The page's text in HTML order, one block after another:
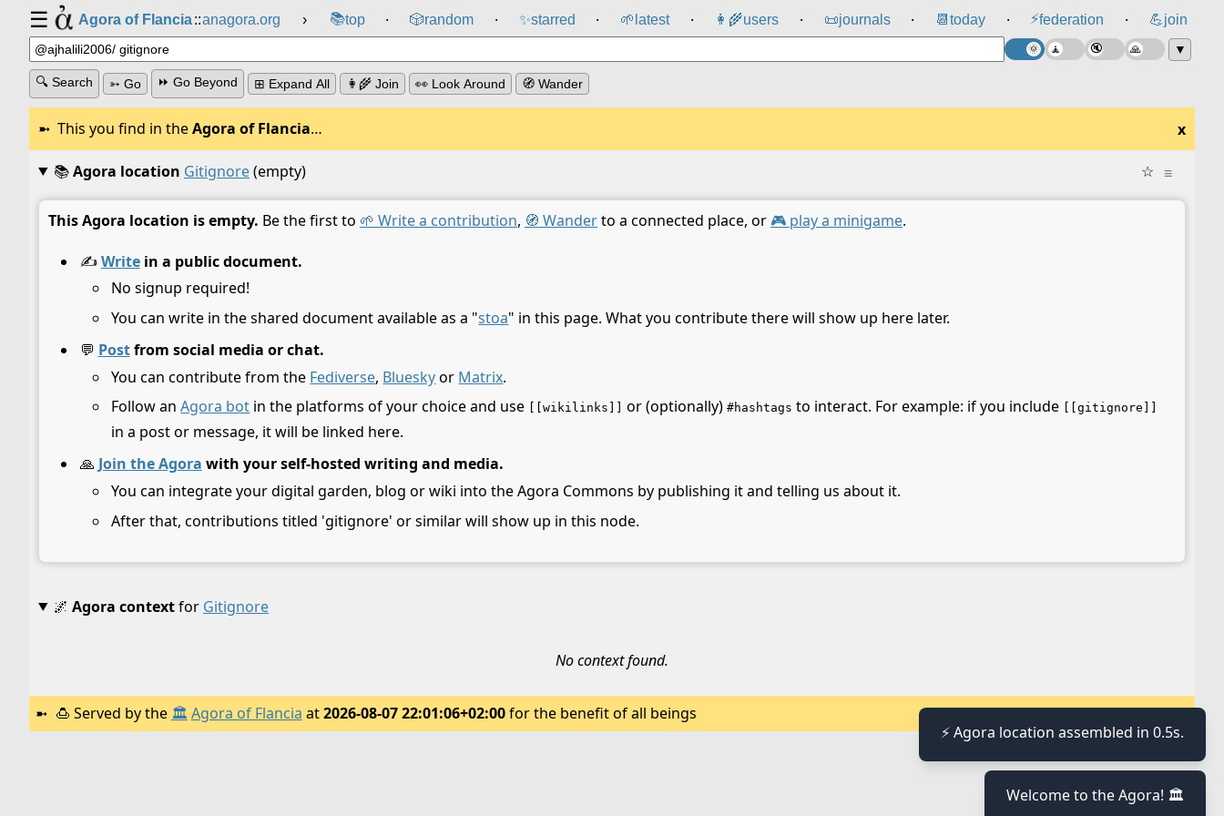
☰ Agora of Flancia::anagora.org › 📚top ⸱ 🎲️random ⸱ ✨starred ⸱ 🌱 latest ⸱ 👩‍🌾users ⸱ 📜journals ⸱ 📆 today ⸱ ⚡federation ⸱ 💪join
▼
🔍 Search ➳ Go ⏩ Go Beyond ⊞ Expand All 👩‍🌾 Join 👀 Look Around 🧭 Wander
This you find in theAgora of Flancia… x
≡
📚Agora location Gitignore(empty) ☆
This Agora location is empty. Be the first to 🌱 Write a contribution, 🧭 Wanderto a connected place, or 🎮 play a minigame.
✍️ Writein a public document.
No signup required!
You can write in the shared document available as a "stoa" in this page. What you contribute there will show up here later.
💬 Postfrom social media or chat.
You can contribute from the Fediverse, Blueskyor Matrix.
Follow anAgora bot in the platforms of your choice and use [[wikilinks]] or (optionally)#hashtags to interact. For example: if you include [[gitignore]]
in a post or message, it will be linked here.
🙏 Join the Agora with your self-hosted writing and media.
You can integrate your digital garden, blog or wiki into the Agora Commons by publishing it and telling us about it.
After that, contributions titled 'gitignore' or similar will show up in this node.
🌌 Agora contextfor Gitignore
No context found.
🍮 Served by the 🏛️ Agora of Flancia at2026-08-07 22:01:06+02:00for the benefit of all beings
⚡ Agora location assembled in 0.5s.
Welcome to the Agora! 🏛️